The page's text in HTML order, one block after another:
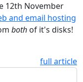
12th November
and email hosting
both of it's disks!
full article